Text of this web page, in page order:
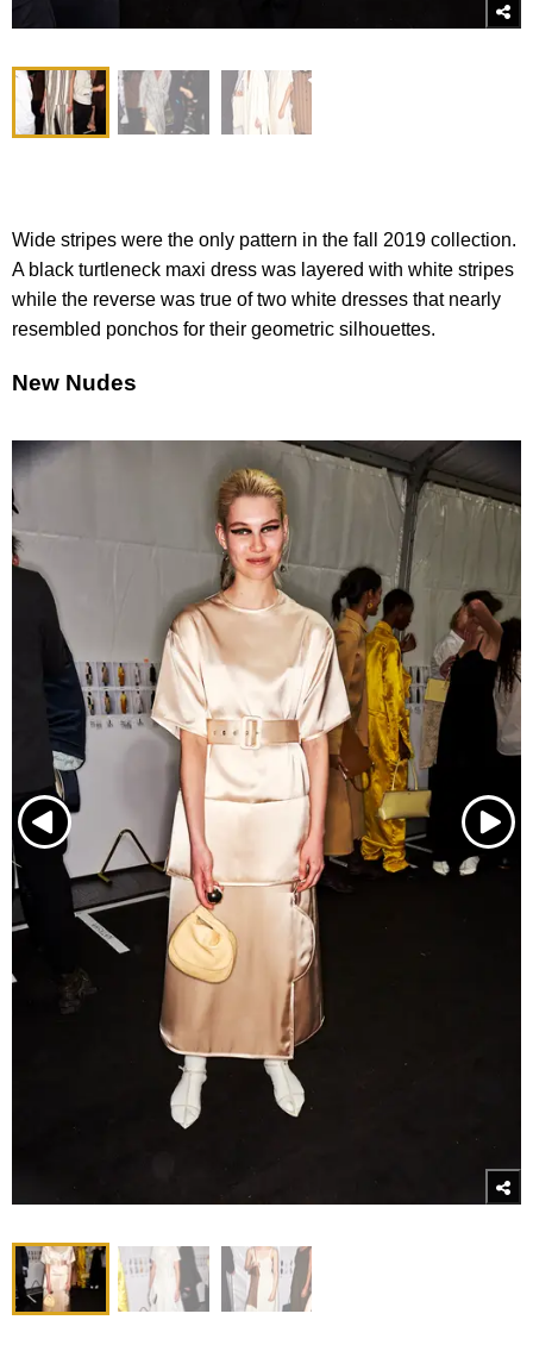
Wide stripes were the only pattern in the fall 2019 collection.
A black turtleneck maxi dress was layered with white stripes
while the reverse was true of two white dresses that nearly
resembled ponchos for their geometric silhouettes.
New Nudes